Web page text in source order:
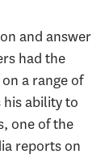
and answer
had the
a range of
ability to
one of the
reports on